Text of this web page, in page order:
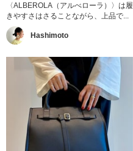
〈ALBEROLA（アルべローラ）〉は履
きやすさはさることながら、上品で...
Hashimoto